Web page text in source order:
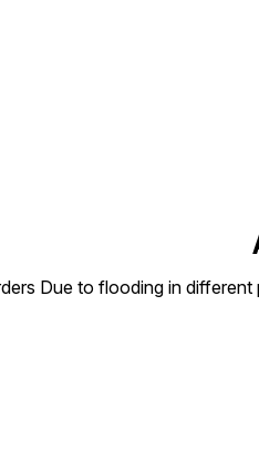
Due to flooding in